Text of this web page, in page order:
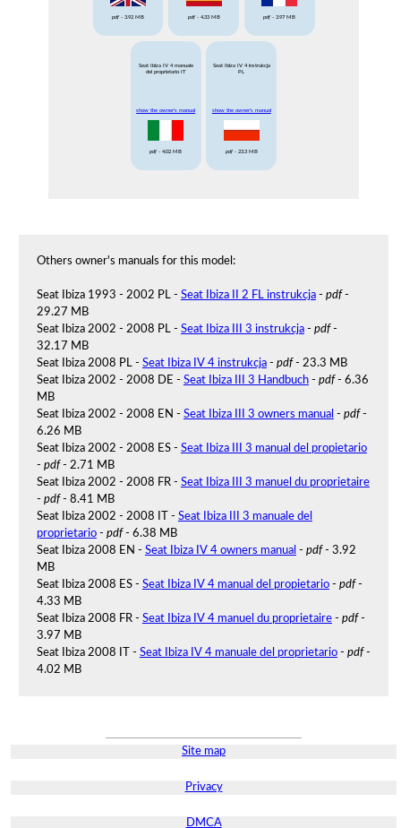
pdf- 3.92 MB pdf- 4.33 MB pdf - 3.97 MB
Seat Ibiza IV 4 manuale
del proprietario IT
show the owner's manual
pdf - 4.02 MB
Seat Ibiza IV 4 instrukcja
PL
show the owner's manual
pdf- 23.3 MB
Others owner's manuals for this model:
Seat Ibiza 1993 - 2002 PL - Seat Ibiza II 2 FL instrukcja- pdf-
29.27 MB
Seat Ibiza 2002 - 2008 PL - Seat Ibiza III 3 instrukcja- pdf-
32.17 MB
Seat Ibiza 2008 PL - Seat Ibiza IV 4 instrukcja- pdf- 23.3 MB
Seat Ibiza 2002 - 2008 DE - Seat Ibiza III 3 Handbuch- pdf- 6.36
MB
Seat Ibiza 2002 - 2008 EN - Seat Ibiza III 3 owners manual - pdf-
6.26 MB
Seat Ibiza 2002 - 2008 ES - Seat Ibiza III 3 manual del propietario
- pdf- 2.71 MB
Seat Ibiza 2002 - 2008 FR - Seat Ibiza III 3 manuel du proprietaire
- pdf- 8.41 MB
Seat Ibiza 2002 - 2008 IT - Seat Ibiza III 3 manuale del
proprietario- pdf- 6.38 MB
Seat Ibiza 2008 EN - Seat Ibiza IV 4 owners manual - pdf- 3.92
MB
Seat Ibiza 2008 ES - Seat Ibiza IV 4 manual del propietario- pdf-
4.33 MB
Seat Ibiza 2008 FR - Seat Ibiza IV 4 manuel du proprietaire- pdf-
3.97 MB
Seat Ibiza 2008 IT - Seat Ibiza IV 4 manuale del proprietario- pdf-
4.02 MB
Site map
Privacy
DMCA